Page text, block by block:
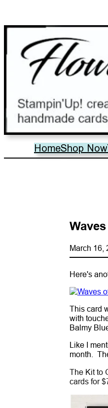
HomeShop Now
March 16,
Here's
This card
with
Balmy
Like I
month.
The Kit to
cards for